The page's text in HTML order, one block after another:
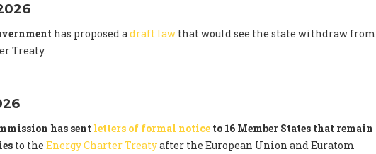
has proposed adraft law that would see the state withdraw from
Treaty.
has sent letters of formal notice to 16 Member States that remain
to the Energy Charter Treatyafter the European Union and Euratom